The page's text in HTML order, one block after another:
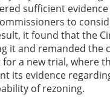
sufficient
to
it found that the
it and remanded the
a new trial, where
its evidence
of rezoning.